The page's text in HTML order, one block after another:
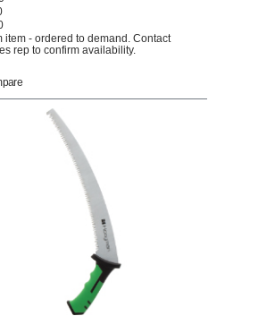
item - ordered to demand. Contact
rep to confirm availability.